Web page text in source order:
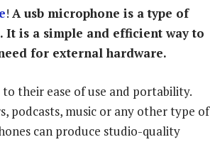
! A usb microphone is a type of
It is a simple and efficient way to
for external hardware.
their ease of use and portability.
podcasts, music or any other type of
can produce studio-quality